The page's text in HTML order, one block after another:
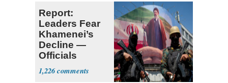
Report:
Leaders Fear
Khamenei’s
Decline —
Officials
Expect
‘Martyrdom’
1,226